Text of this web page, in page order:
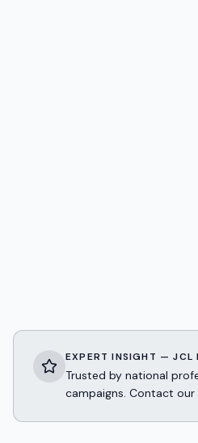
EXPERT INSIGHT — JCL
Trusted by national
campaigns. Contact